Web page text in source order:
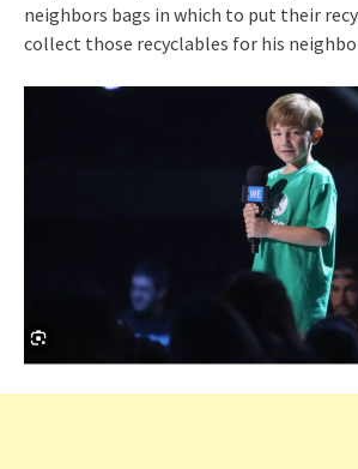
neighbors bags in which to put their
collect those recyclables for his